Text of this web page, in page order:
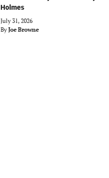
Holmes
July 31, 2026
By Joe Browne